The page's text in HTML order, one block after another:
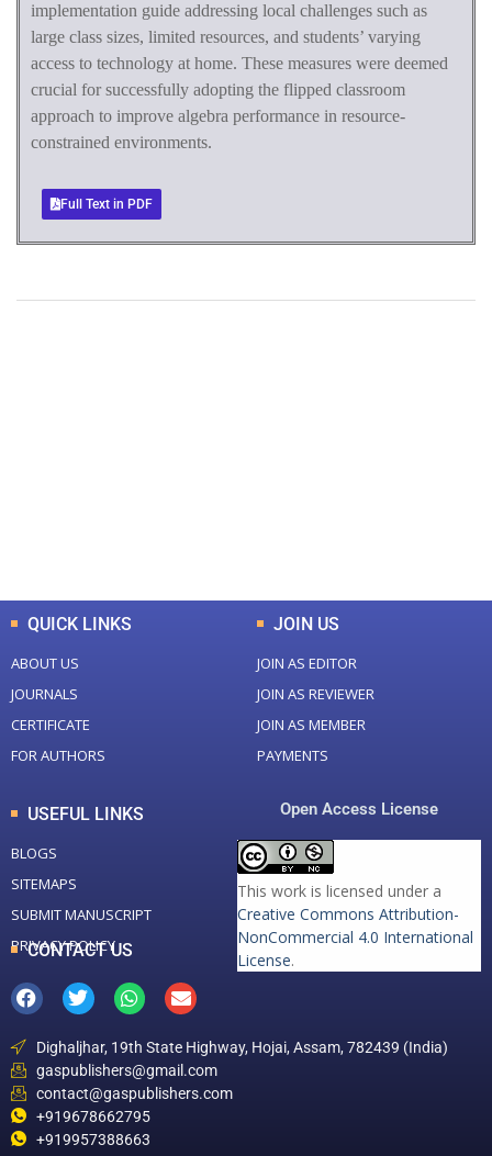
implementation guide addressing local challenges such as
large class sizes, limited resources, and students’ varying
access to technology at home. These measures were deemed
crucial for successfully adopting the flipped classroom
approach to improve algebra performance in resource-
constrained environments.
Full Text in PDF
QUICK LINKS
ABOUT US
JOURNALS
CERTIFICATE
FOR AUTHORS
JOIN US
JOIN AS EDITOR
JOIN AS REVIEWER
JOIN AS MEMBER
PAYMENTS
USEFUL LINKS
BLOGS
SITEMAPS
SUBMIT MANUSCRIPT
PRIVACY POLICY
Open Access License
This work is licensed under a
Creative Commons Attribution-
NonCommercial 4.0 International
License.
CONTACT US
Dighaljhar, 19th State Highway, Hojai, Assam, 782439 (India)
gaspublishers@gmail.com
contact@gaspublishers.com
+919678662795
+919957388663